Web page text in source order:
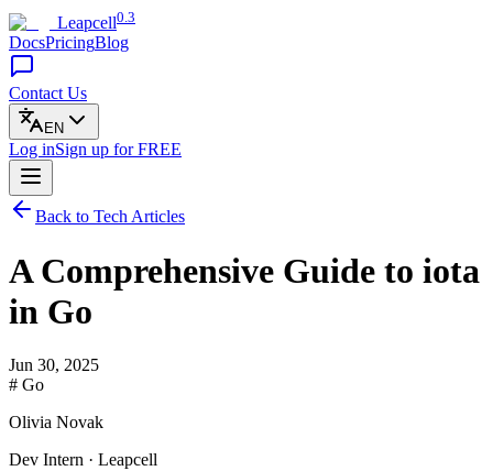
Leapcell0.3
DocsPricingBlog
Contact Us
EN
Log inSign up for FREE
Back to Tech Articles
A Comprehensive Guide to iota
in Go
Jun 30, 2025
# Go
Olivia Novak
Dev Intern · Leapcell